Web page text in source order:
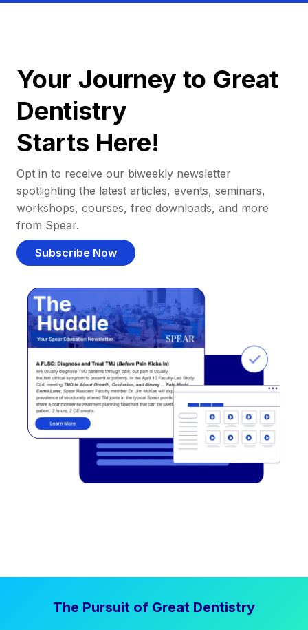
Your Journey to Great
Dentistry
Starts Here!
Opt in to receive our biweekly newsletter
spotlighting the latest articles, events, seminars,
workshops, courses, free downloads, and more
from Spear.
Subscribe Now
The Pursuit of Great Dentistry